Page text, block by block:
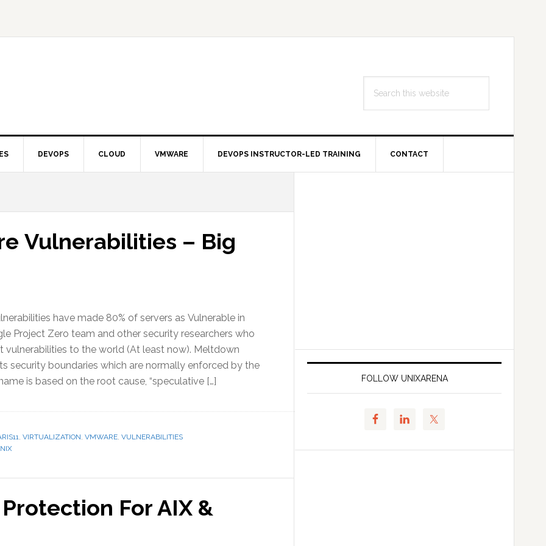
this
DEVOPS CLOUD VMWARE DEVOPS INSTRUCTOR-LED TRAINING CONTACT
Vulnerabilities – Big
have made 80% of servers as Vulnerable in
Project Zero team and other security researchers who
vulnerabilities to the world (At least now). Meltdown
security boundaries which are normally enforced by the
is based on the root cause, “speculative […]
, VIRTUALIZATION, VMWARE, VULNERABILITIES
For AIX &
FOLLOW UNIXARENA